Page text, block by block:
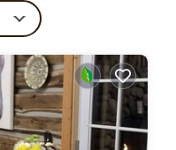
for the listed
their shared details and
any concerns about the
House, please let us